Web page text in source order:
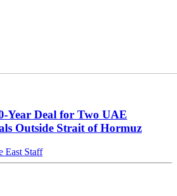
Year Deal for Two UAE
Outside Strait of Hormuz
East Staff